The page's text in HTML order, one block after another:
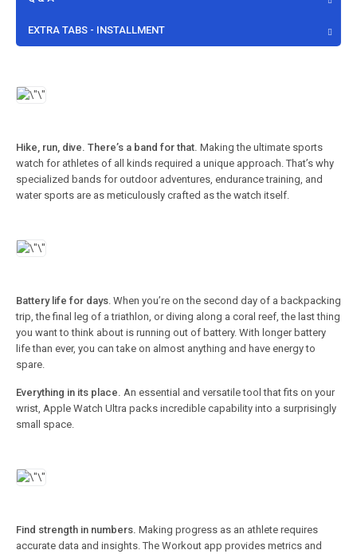
EXTRA TABS - INSTALLMENT
Hike, run, dive. There’s a band for that. Making the ultimate sports
watch for athletes of all kinds required a unique approach. That’s why
specialized bands for outdoor adventures, endurance training, and
water sports are as meticulously crafted as the watch itself.
Battery life for days . When you’re on the second day of a backpacking
trip, the final leg of a triathlon, or diving along a coral reef, the last thing
you want to think about is running out of battery. With longer battery
life than ever, you can take on almost anything and have energy to
spare.
Everything in its place. An essential and versatile tool that fits on your
wrist, Apple Watch Ultra packs incredible capability into a surprisingly
small space.
Find strength in numbers. Making progress as an athlete requires
accurate data and insights. The Workout app provides metrics and